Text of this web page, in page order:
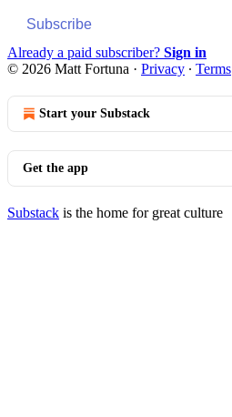
Subscribe
Already a paid subscriber? Sign in
© 2026 Matt Fortuna · Privacy ∙ Terms
Start your Substack
Get the app
Substack is the home for great culture